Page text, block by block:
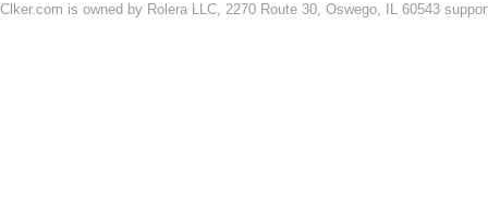
Clker.com is owned by Rolera LLC, 2270 Route 30, Oswego, IL 60543